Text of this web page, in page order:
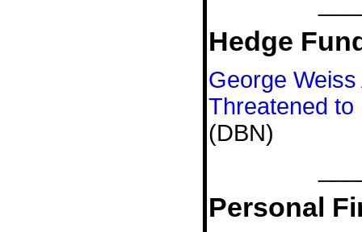
Hedge
George
Threatened to
(DBN)
Personal